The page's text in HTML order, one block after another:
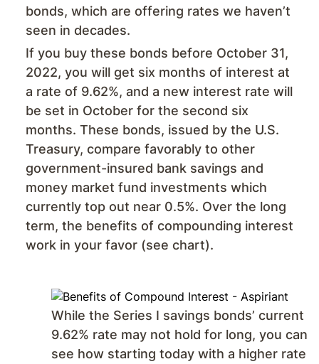
bonds, which are offering rates we haven’t
seen in decades.
If you buy these bonds before October 31,
2022, you will get six months of interest at
a rate of 9.62%, and a new interest rate will
be set in October for the second six
months. These bonds, issued by the U.S.
Treasury, compare favorably to other
government-insured bank savings and
money market fund investments which
currently top out near 0.5%. Over the long
term, the benefits of compounding interest
work in your favor (see chart).
While the Series I savings bonds’ current
9.62% rate may not hold for long, you can
see how starting today with a higher rate